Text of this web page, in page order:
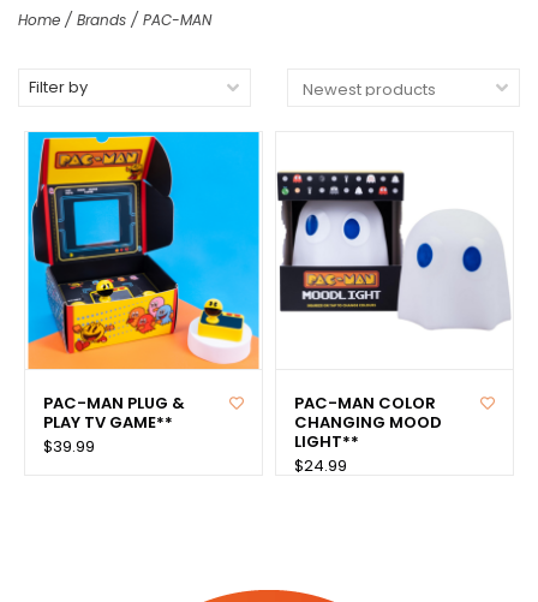
Home / Brands / PAC-MAN
Filter by
PAC-MAN PLUG &
PLAY TV GAME**
$39.99
PAC-MAN COLOR
CHANGING MOOD
LIGHT**
$24.99